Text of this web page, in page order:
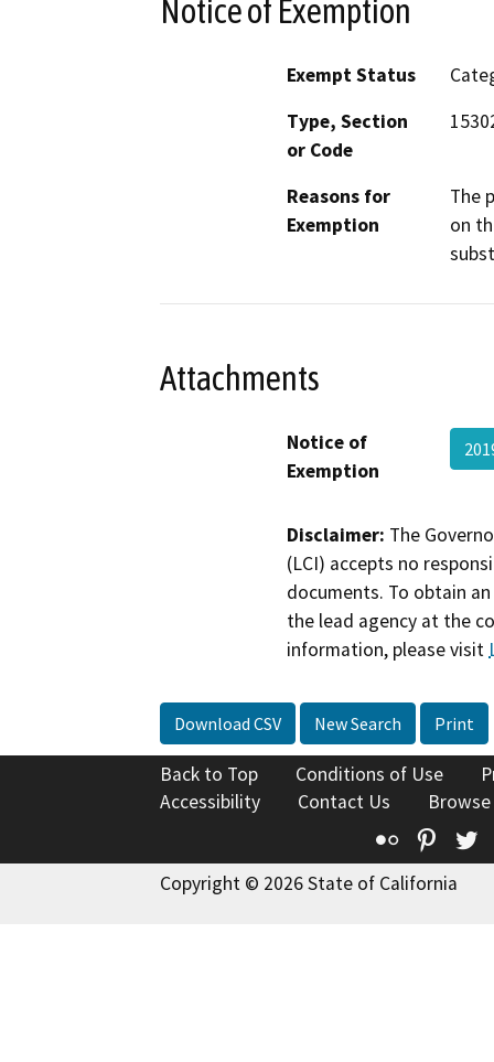
Notice of Exemption
Exempt Status
Type, Section
or Code
Reasons for
Exemption
The
on
Attachments
Notice of
Exemption
Disclaimer: The
(LCI) accepts no
documents. To obtain
the lead agency at the
information, please visit
Download CSV New Search Print
Back to Top Conditions of Use
Accessibility
Contact Us
Flickr
Copyright © 2026 State of California